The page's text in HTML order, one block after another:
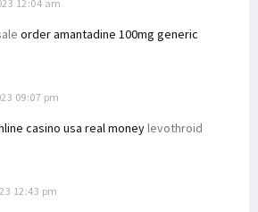
12:04 am
order amantadine 100mg generic
09:07 pm
casino usa real moneylevothroid
12:43 pm